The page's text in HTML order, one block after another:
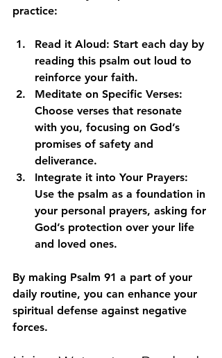
practice:
Read it Aloud: Start each day by
reading this psalm out loud to
reinforce your faith.
Meditate on Specific Verses:
Choose verses that resonate
with you, focusing on God’s
promises of safety and
deliverance.
Integrate it into Your Prayers:
Use the psalm as a foundation in
your personal prayers, asking for
God’s protection over your life
and loved ones.
By making Psalm 91 a part of your
daily routine, you can enhance your
spiritual defense against negative
forces.